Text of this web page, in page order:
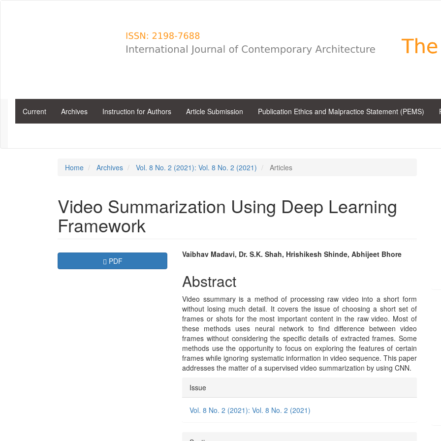
Current Archives Instruction for Authors Article Submission Publication Ethics and Malpractice Statement (PEMS)
Home Archives Vol. 8 No. 2 (2021): Vol. 8 No. 2 (2021) Articles
Video Summarization Using Deep Learning
Framework
Article
Sidebar
Requires Subscription
PDF Main
Article
Content
Vaibhav Madavi, Dr. S.K. Shah, Hrishikesh Shinde, Abhijeet Bhore
Abstract
Video ssummary is a method of processing raw video into a short form
without losing much detail. It covers the issue of choosing a short set of
frames or shots for the most important content in the raw video. Most of
these methods uses neural network to find difference between video
frames without considering the specific details of extracted frames. Some
methods use the opportunity to focus on exploring the features of certain
frames while ignoring systematic information in video sequence. This paper
addresses the matter of a supervised video summarization by using CNN.
Article
Details
Issue
Vol. 8 No. 2 (2021): Vol. 8 No. 2 (2021)